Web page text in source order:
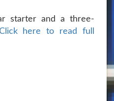
starter and a three-
here to read full